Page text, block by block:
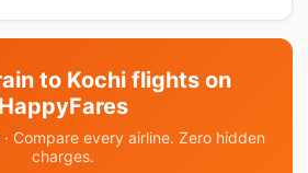
to Kochi flights on
HappyFares
Compare every airline. Zero hidden
charges.